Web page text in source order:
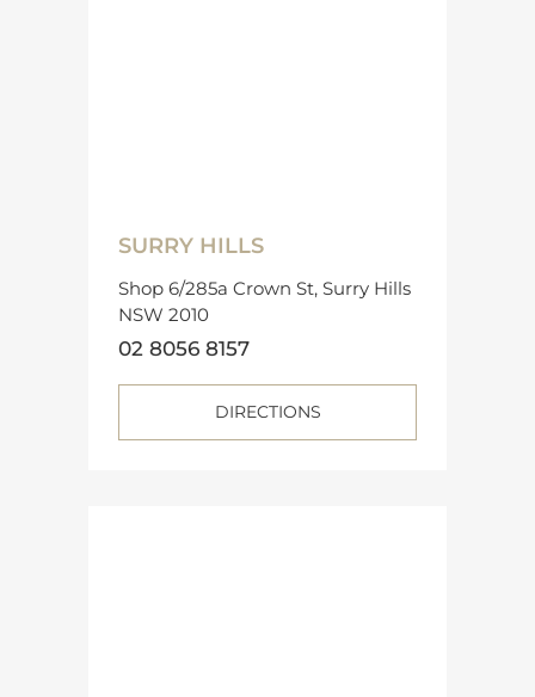
SURRY HILLS
Shop 6/285a Crown St, Surry Hills
NSW 2010
02 8056 8157
DIRECTIONS